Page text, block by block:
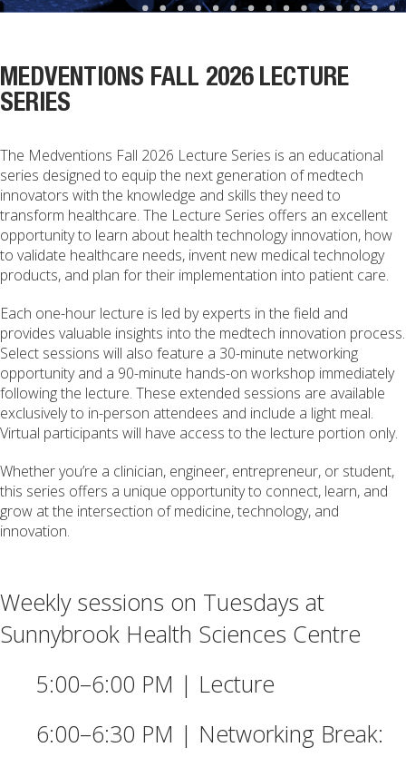
MEDVENTIONS FALL 2026 LECTURE
SERIES
The Medventions Fall 2026 Lecture Series is an educational
series designed to equip the next generation of medtech
innovators with the knowledge and skills they need to
transform healthcare. The Lecture Series offers an excellent
opportunity to learn about health technology innovation, how
to validate healthcare needs, invent new medical technology
products, and plan for their implementation into patient care.
Each one-hour lecture is led by experts in the field and
provides valuable insights into the medtech innovation process.
Select sessions will also feature a 30-minute networking
opportunity and a 90-minute hands-on workshop immediately
following the lecture. These extended sessions are available
exclusively to in-person attendees and include a light meal.
Virtual participants will have access to the lecture portion only.
Whether you’re a clinician, engineer, entrepreneur, or student,
this series offers a unique opportunity to connect, learn, and
grow at the intersection of medicine, technology, and
innovation.
Weekly sessions on Tuesdays at
Sunnybrook Health Sciences Centre
5:00–6:00 PM | Lecture
6:00–6:30 PM | Networking Break: